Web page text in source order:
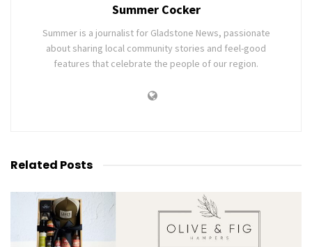
Summer Cocker
Summer is a journalist for Gladstone News, passionate
about sharing local community stories and feel-good
features that celebrate the people of our region.
Related Posts